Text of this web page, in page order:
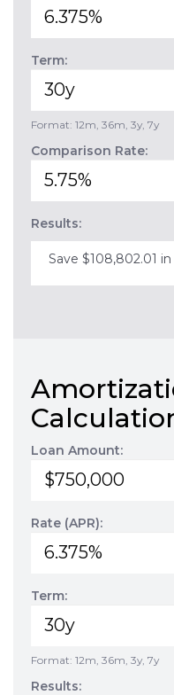
Term:
Format: 12m, 36m, 3y, 7y
Comparison Rate:
Results:
Save $108,802.01
Loan Amount:
Rate (APR):
Term:
Format: 12m, 36m, 3y, 7y
Results: